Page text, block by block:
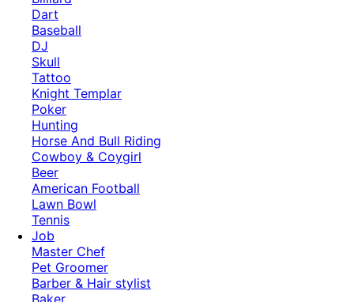
Dart
Baseball
DJ
Skull
Tattoo
Knight Templar
Poker
Hunting
Horse And Bull Riding
Cowboy & Coygirl
Beer
American Football
Lawn Bowl
Tennis
Job
Master Chef
Pet Groomer
Barber & Hair stylist
Baker